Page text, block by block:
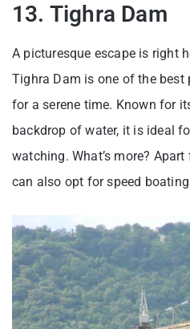
13. Tighra Dam
A picturesque escape is right
Tighra Dam is one of the
for a serene time. Known for
backdrop of water, it is ideal
watching. What’s more?
can also opt for speed